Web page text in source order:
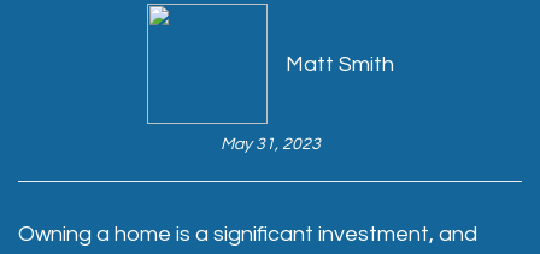
Matt Smith
May 31, 2023
Owning a home is a significant investment, and